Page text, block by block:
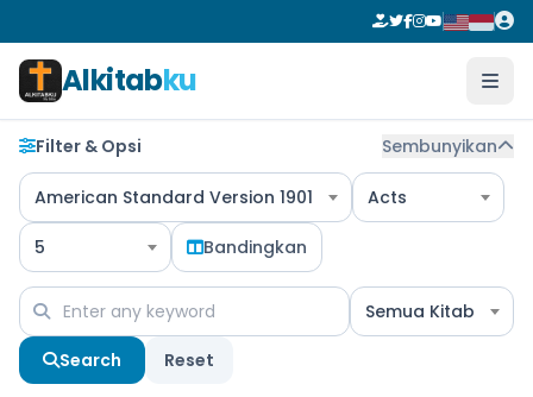
Alkitabku
Filter & Opsi Sembunyikan
American Standard Version 1901 Acts
5 Bandingkan
Semua Kitab
Search Reset